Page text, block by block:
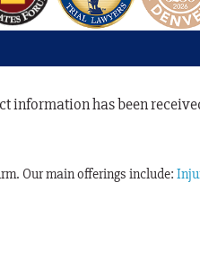
information has been
Our main offerings include: